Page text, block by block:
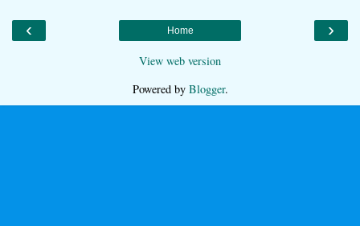
‹ ›
Home
View web version
Powered by Blogger.